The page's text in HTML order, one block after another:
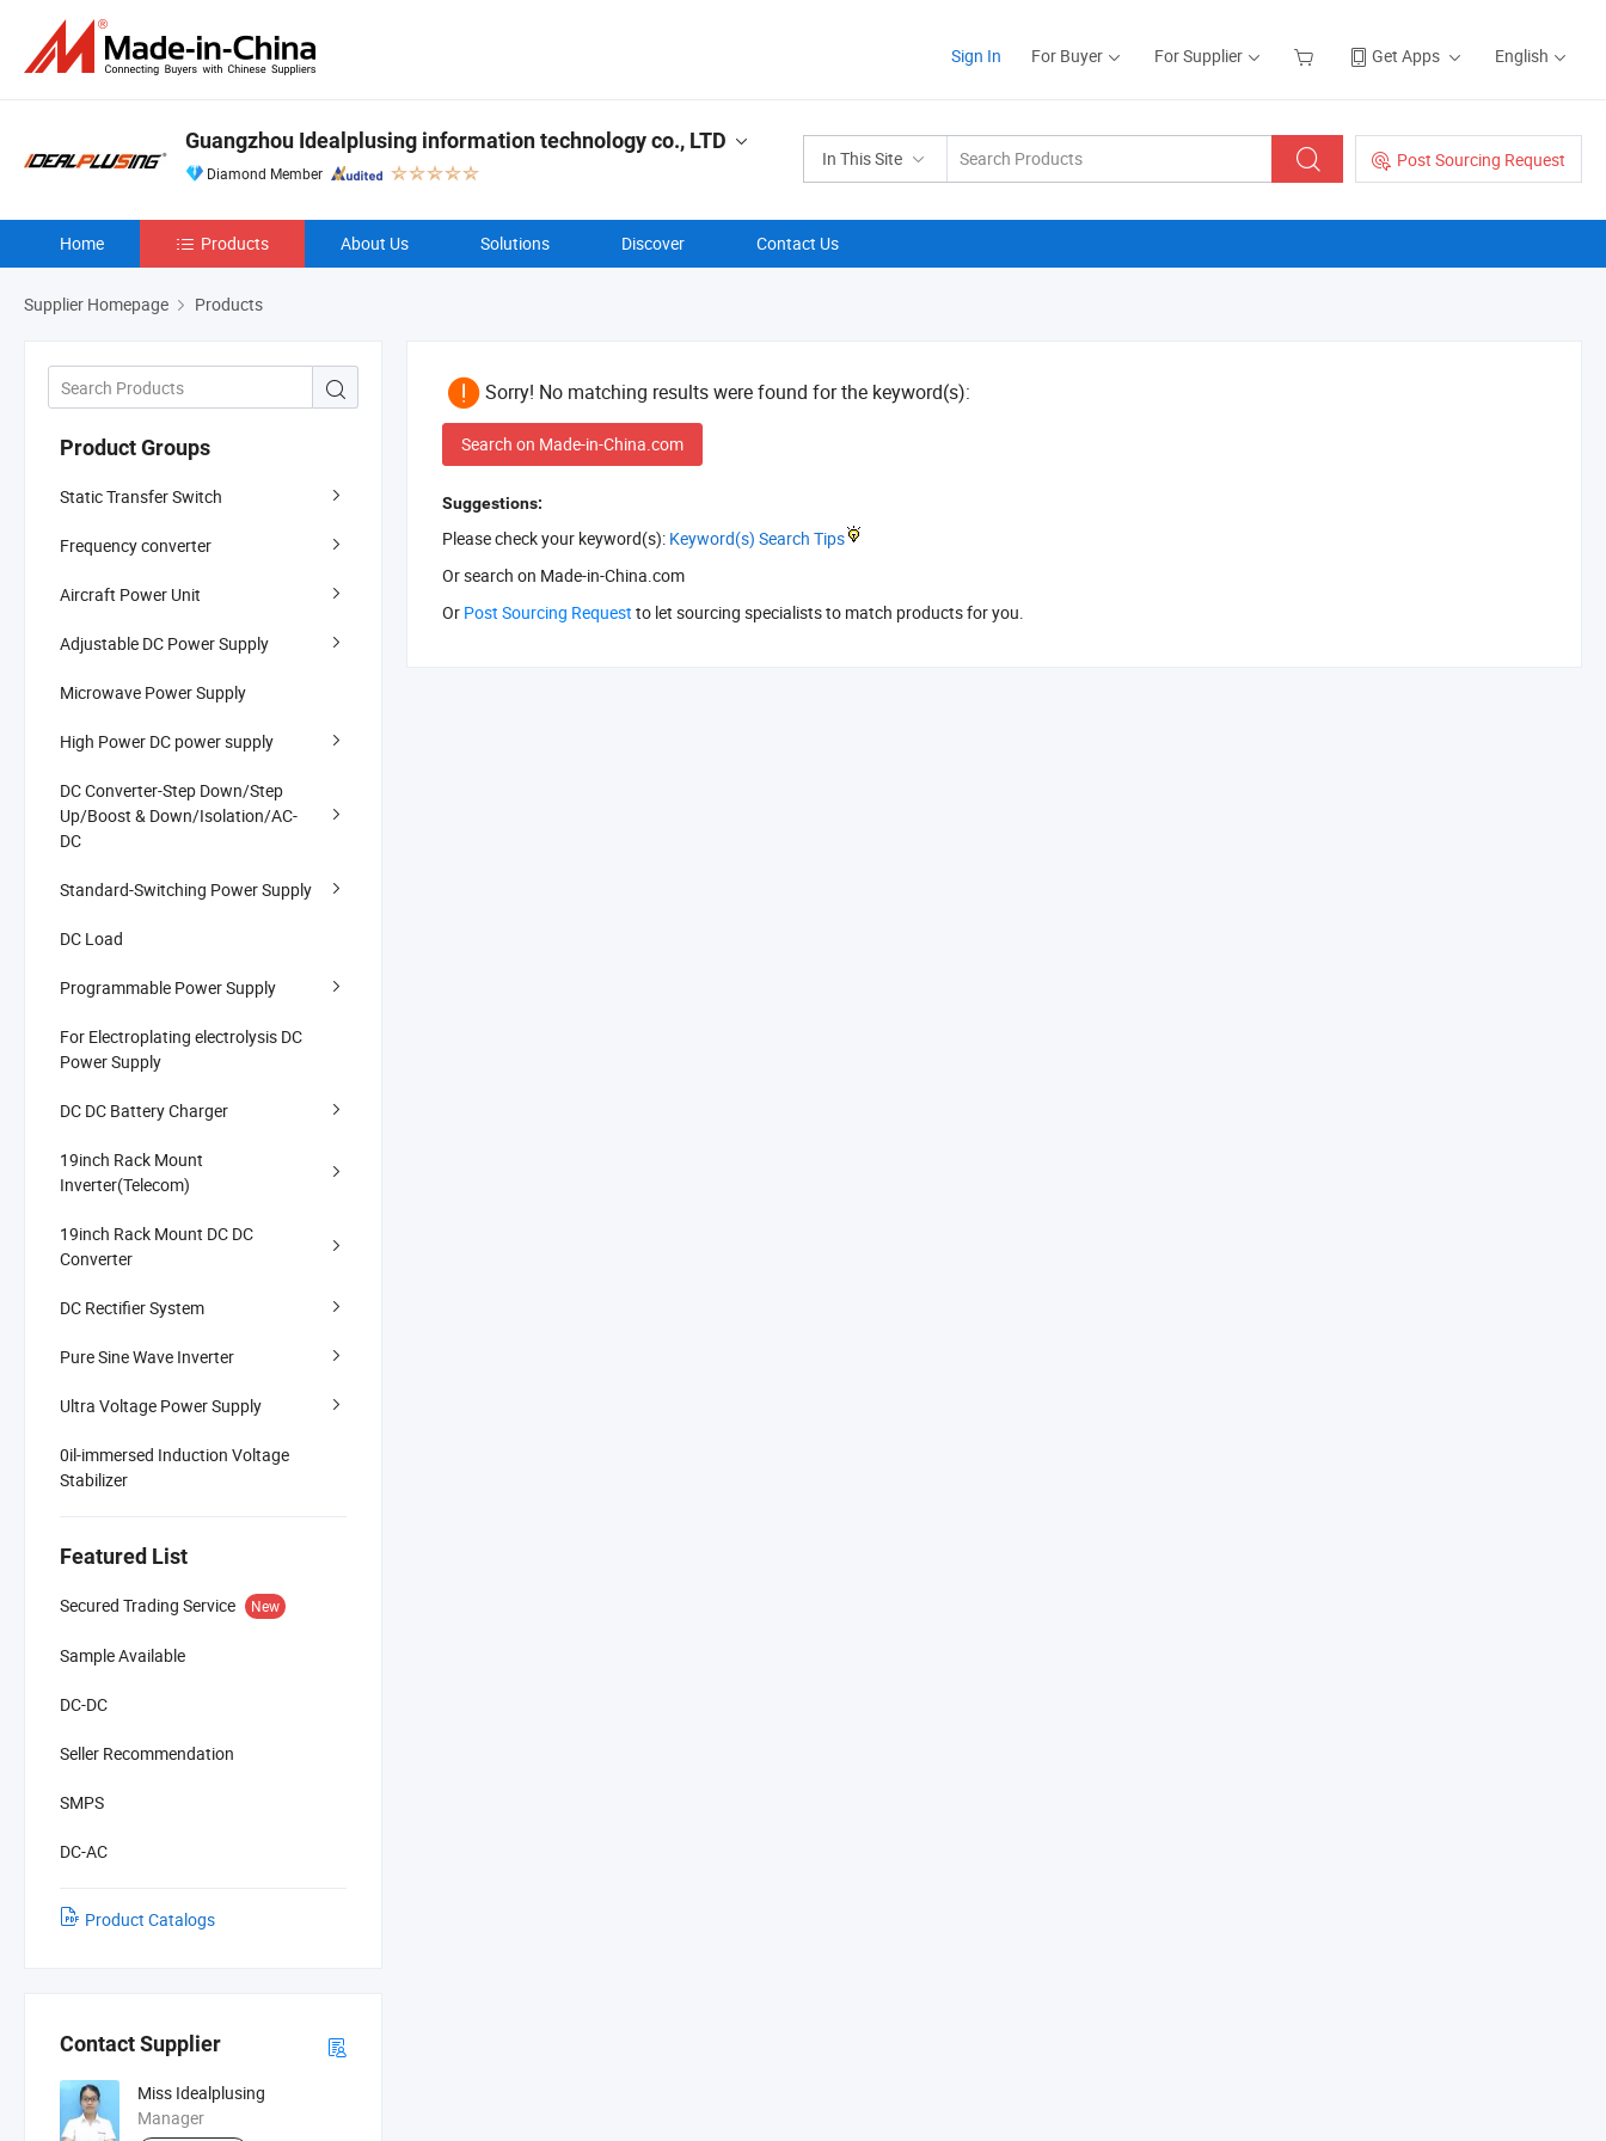
Sign In For Buyer For Supplier Get Apps English
In This Site Post Sourcing Request
Guangzhou Idealplusing information technology co., LTD
Diamond Member
Home Products About Us Solutions Discover Contact Us
Supplier Homepage Products
Product Groups
Static Transfer Switch
Frequency converter
Aircraft Power Unit
Adjustable DC Power Supply
Microwave Power Supply
High Power DC power supply
DC Converter-Step Down/Step
Up/Boost & Down/Isolation/AC-
DC
Standard-Switching Power Supply
DC Load
Programmable Power Supply
For Electroplating electrolysis DC
Power Supply
DC DC Battery Charger
19inch Rack Mount
Inverter(Telecom)
19inch Rack Mount DC DC
Converter
DC Rectifier System
Pure Sine Wave Inverter
Ultra Voltage Power Supply
0il-immersed Induction Voltage
Stabilizer
Featured List
Secured Trading Service New
Sample Available
DC-DC
Seller Recommendation
SMPS
DC-AC
Product Catalogs
Contact Supplier
Miss Idealplusing
Manager
Sorry! No matching results were found for the keyword(s):
Search on Made-in-China.com
Suggestions:
Please check your keyword(s): Keyword(s) Search Tips
Or search on Made-in-China.com
Or Post Sourcing Request to let sourcing specialists to match products for you.